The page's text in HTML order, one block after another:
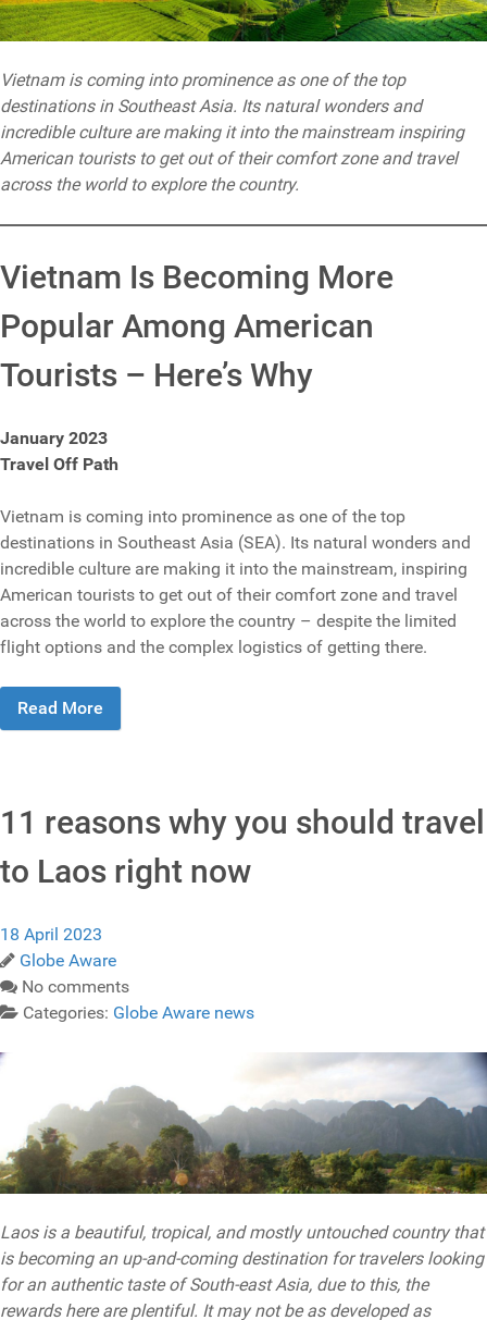
Vietnam is coming into prominence as one of the top
destinations in Southeast Asia. Its natural wonders and
incredible culture are making it into the mainstream inspiring
American tourists to get out of their comfort zone and travel
across the world to explore the country.
Vietnam Is Becoming More
Popular Among American
Tourists – Here’s Why
January 2023
Travel Off Path
Vietnam is coming into prominence as one of the top
destinations in Southeast Asia (SEA). Its natural wonders and
incredible culture are making it into the mainstream, inspiring
American tourists to get out of their comfort zone and travel
across the world to explore the country – despite the limited
flight options and the complex logistics of getting there.
Read More
11 reasons why you should travel
to Laos right now
18 April 2023
Globe Aware
No comments
Categories: Globe Aware news
Laos is a beautiful, tropical, and mostly untouched country that
is becoming an up-and-coming destination for travelers looking
for an authentic taste of South-east Asia, due to this, the
rewards here are plentiful. It may not be as developed as